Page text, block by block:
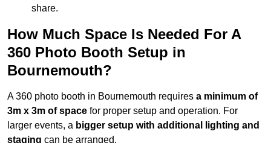
share.
How Much Space Is Needed For A
360 Photo Booth Setup in
Bournemouth?
A 360 photo booth in Bournemouth requires a minimum of
3m x 3m of space for proper setup and operation. For
larger events, a bigger setup with additional lighting and
staging can be arranged.